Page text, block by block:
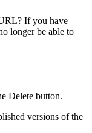
If you have
longer be able to
Delete button.
versions of the